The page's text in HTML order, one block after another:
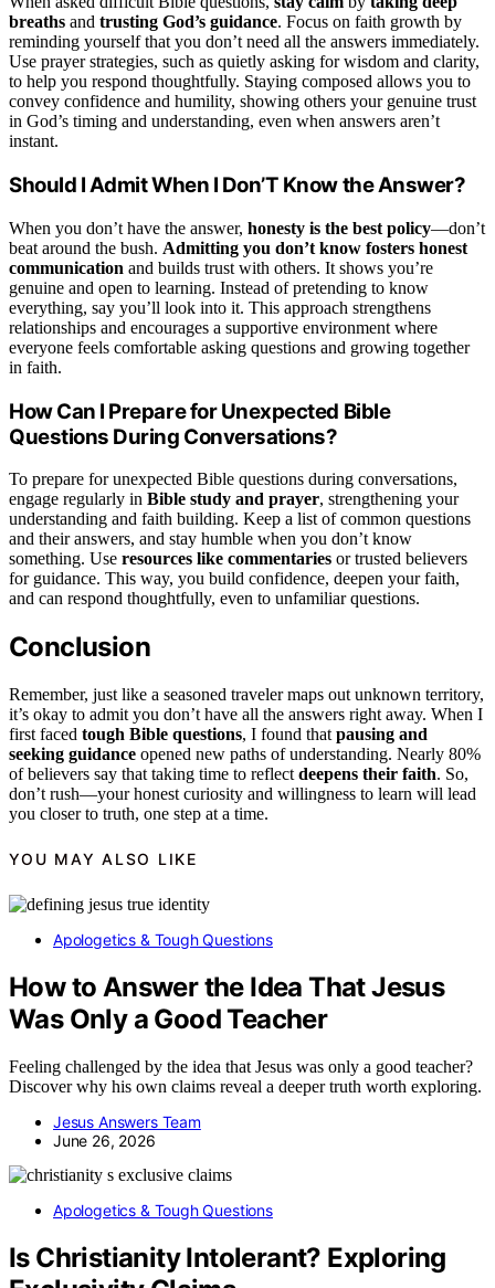
breaths and trusting God’s guidance. Focus on faith growth by
reminding yourself that you don’t need all the answers immediately.
Use prayer strategies, such as quietly asking for wisdom and clarity,
to help you respond thoughtfully. Staying composed allows you to
convey confidence and humility, showing others your genuine trust
in God’s timing and understanding, even when answers aren’t
instant.
Should I Admit When I Don’T Know the Answer?
When you don’t have the answer, honesty is the best policy—don’t
beat around the bush. Admitting you don’t know fosters honest
communication and builds trust with others. It shows you’re
genuine and open to learning. Instead of pretending to know
everything, say you’ll look into it. This approach strengthens
relationships and encourages a supportive environment where
everyone feels comfortable asking questions and growing together
in faith.
How Can I Prepare for Unexpected Bible
Questions During Conversations?
To prepare for unexpected Bible questions during conversations,
engage regularly in Bible study and prayer, strengthening your
understanding and faith building. Keep a list of common questions
and their answers, and stay humble when you don’t know
something. Use resources like commentaries or trusted believers
for guidance. This way, you build confidence, deepen your faith,
and can respond thoughtfully, even to unfamiliar questions.
Conclusion
Remember, just like a seasoned traveler maps out unknown territory,
it’s okay to admit you don’t have all the answers right away. When I
first faced tough Bible questions, I found that pausing and
seeking guidance opened new paths of understanding. Nearly 80%
of believers say that taking time to reflect deepens their faith. So,
don’t rush—your honest curiosity and willingness to learn will lead
you closer to truth, one step at a time.
YOU MAY ALSO LIKE
Apologetics & Tough Questions
How to Answer the Idea That Jesus
Was Only a Good Teacher
Feeling challenged by the idea that Jesus was only a good teacher?
Discover why his own claims reveal a deeper truth worth exploring.
Jesus Answers Team
June 26, 2026
Apologetics & Tough Questions
Is Christianity Intolerant? Exploring